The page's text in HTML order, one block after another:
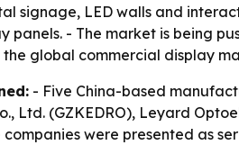
signage, LED walls and
panels. - The market is being
global commercial display
- Five China-based
Ltd. (GZKEDRO), Leyard
companies were presented as